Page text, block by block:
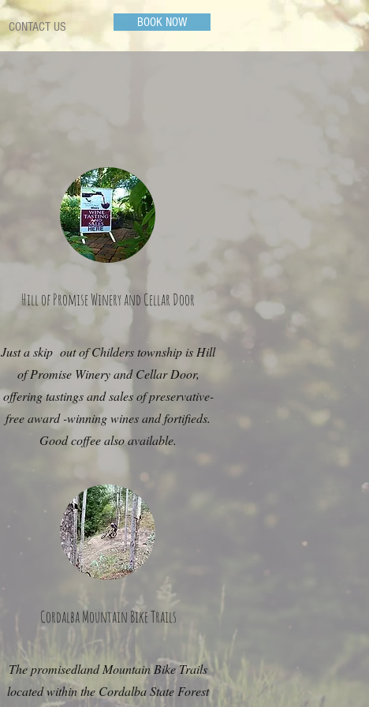
CONTACT US BOOK NOW
Hill of Promise Winery and Cellar Door
Just a skip out of Childers township is Hill
of Promise Winery and Cellar Door,
offering tastings and sales of preservative-
free award -winning wines and fortifieds.
Good coffee also available.
Cordalba Mountain Bike Trails
The promisedland Mountain Bike Trails
located within the Cordalba State Forest